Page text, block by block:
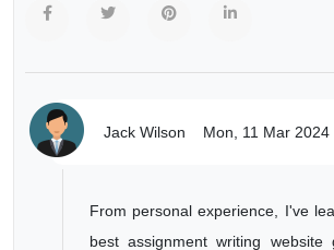
Jack Wilson Mon, 11 Mar 2024
From personal experience, I've
best assignment writing website